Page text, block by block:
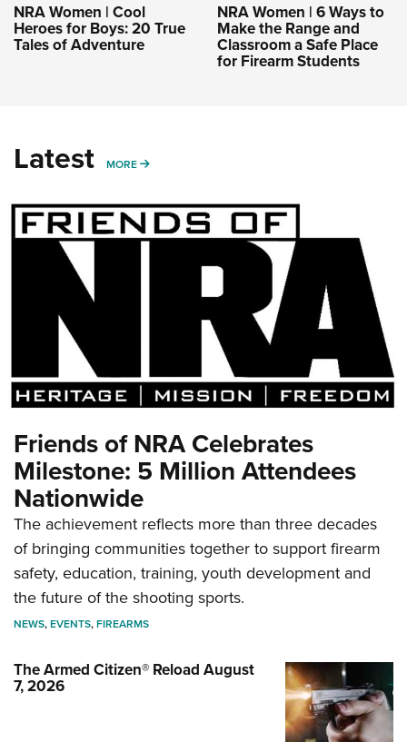
NRA Women | Cool
Heroes for Boys: 20 True
Tales of Adventure
NRA Women | 6 Ways to
Make the Range and
Classroom a Safe Place
for Firearm Students
Latest MORE MORE
Friends of NRA Celebrates
Milestone: 5 Million Attendees
Nationwide
The achievement reflects more than three decades
of bringing communities together to support firearm
safety, education, training, youth development and
the future of the shooting sports.
NEWS,EVENTS,FIREARMS
The Armed Citizen® Reload August
7, 2026